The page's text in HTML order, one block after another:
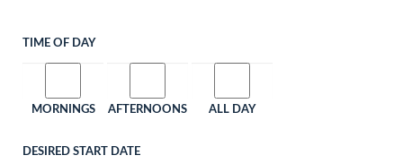
TIME OF DAY
MORNINGS AFTERNOONS ALL DAY
DESIRED START DATE